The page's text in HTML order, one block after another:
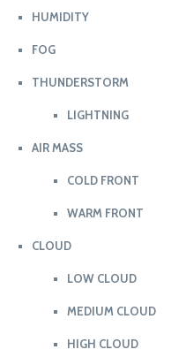
HUMIDITY
FOG
THUNDERSTORM
LIGHTNING
AIR MASS
COLD FRONT
WARM FRONT
CLOUD
LOW CLOUD
MEDIUM CLOUD
HIGH CLOUD